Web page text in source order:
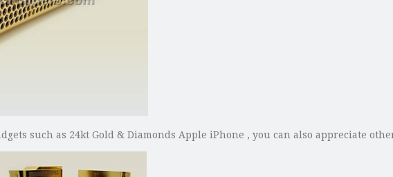
such as 24kt Gold & Diamonds Apple iPhone , you can also appreciate